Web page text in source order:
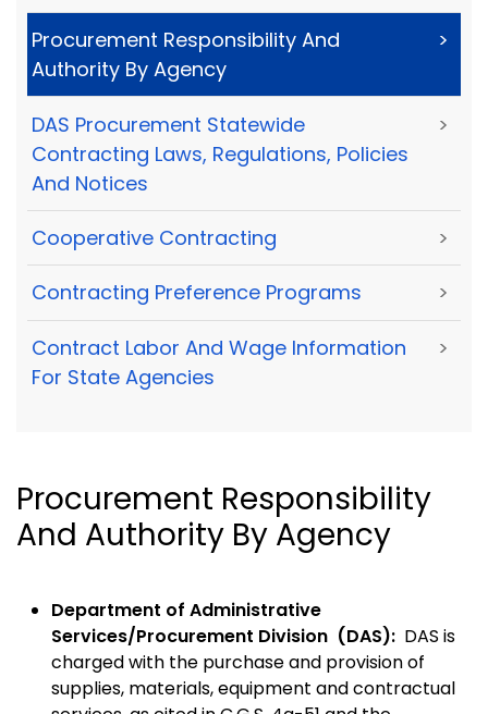
Procurement Responsibility And
Authority By Agency
>
DAS Procurement Statewide
Contracting Laws, Regulations, Policies
And Notices
>
Cooperative Contracting >
Contracting Preference Programs >
Contract Labor And Wage Information
For State Agencies
>
Procurement Responsibility
And Authority By Agency
Department of Administrative
Services/Procurement Division (DAS): DAS is
charged with the purchase and provision of
supplies, materials, equipment and contractual